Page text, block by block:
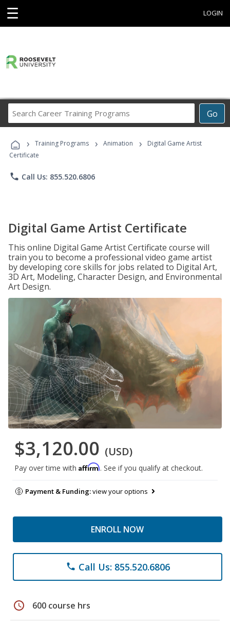
☰ LOGIN
Go
Career
Programs
› Training Programs › Animation ›
Digital Game Artist
Certificate
phone Call Us: 855.520.6806
Digital Game Artist Certificate
This online Digital Game Artist Certificate course will
train you to become a professional video game artist
by developing core skills for jobs related to Digital Art,
3D Art, Modeling, Character Design, and Environmental
Art Design.
$3,120.00 (USD)
Pay over time with Affirm. See if you qualify at checkout.
Payment & Funding:view your options
ENROLL NOW
phone Call Us: 855.520.6806
schedule 600 course hrs